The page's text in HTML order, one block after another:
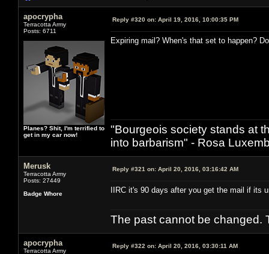
apocrypha
Terracotta Army
Posts: 6711
Planes? Shit, I'm terrified to
get in my car now!
Reply #320 on: April 19, 2016, 10:00:35 PM
Expiring mail? When's that set to happen?
"Bourgeois society stands at
into barbarism" - Rosa
Merusk
Terracotta Army
Posts: 27449
Badge Whore
Reply #321 on: April 20, 2016, 03:16:42 AM
IIRC it's 90 days after you get the mail if its
The past cannot be changed.
apocrypha
Terracotta Army
Reply #322 on: April 20, 2016, 03:30:11 AM